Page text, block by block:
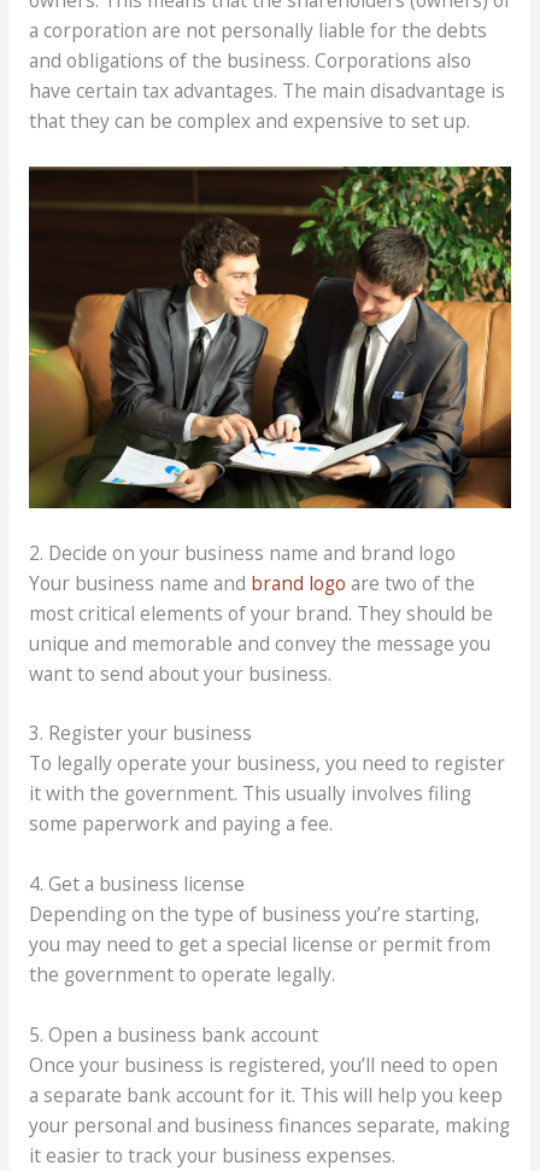
a corporation are not personally liable for the debts
and obligations of the business. Corporations also
have certain tax advantages. The main disadvantage is
that they can be complex and expensive to set up.
2. Decide on your business name and brand logo
Your business name and brand logo are two of the
most critical elements of your brand. They should be
unique and memorable and convey the message you
want to send about your business.
3. Register your business
To legally operate your business, you need to register
it with the government. This usually involves filing
some paperwork and paying a fee.
4. Get a business license
Depending on the type of business you’re starting,
you may need to get a special license or permit from
the government to operate legally.
5. Open a business bank account
Once your business is registered, you’ll need to open
a separate bank account for it. This will help you keep
your personal and business finances separate, making
it easier to track your business expenses.